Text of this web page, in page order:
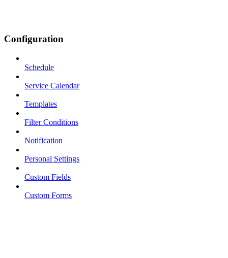
Configuration
Schedule
Service Calendar
Templates
Filter Conditions
Notification
Personal Settings
Custom Fields
Custom Forms